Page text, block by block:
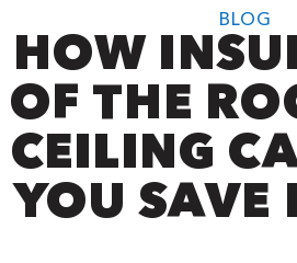
BLOG
HOW
OF THE
CEILING
YOU SAVE